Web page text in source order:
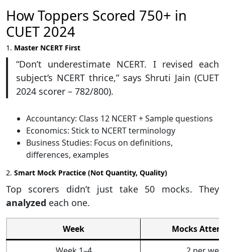
How Toppers Scored 750+ in
CUET 2024
1. Master NCERT First
“Don’t underestimate NCERT. I revised each
subject’s NCERT thrice,” says Shruti Jain (CUET
2024 scorer – 782/800).
Accountancy: Class 12 NCERT + Sample questions
Economics: Stick to NCERT terminology
Business Studies: Focus on definitions,
differences, examples
2. Smart Mock Practice (Not Quantity, Quality)
Top scorers didn’t just take 50 mocks. They
analyzed each one.
Week
Mocks